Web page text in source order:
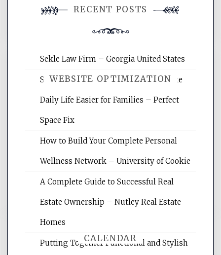
comment.
WEBSITE OPTIMIZATION
Website Optimization Services is your
websites, increasing your site's search
reading internet marketing articles,
CALENDAR
RECENT POSTS
Sekle Law Firm – Georgia United States
Smart Home Improvements That Make
Daily Life Easier for Families – Perfect
Space Fix
How to Build Your Complete Personal
Wellness Network – University of Cookie
A Complete Guide to Successful Real
Estate Ownership – Nutley Real Estate
Homes
Putting Together Functional and Stylish